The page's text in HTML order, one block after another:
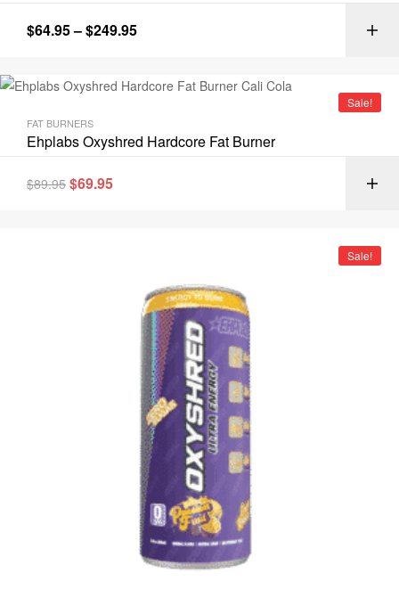
$64.95–$249.95
Sale!
FAT BURNERS
Ehplabs Oxyshred Hardcore Fat Burner
$89.95 $69.95
Sale!